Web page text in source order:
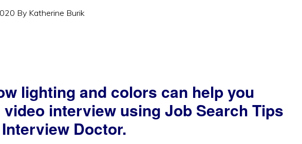
By Katherine Burik
lighting and colors can help you
interview using Job Search Tips
Doctor.